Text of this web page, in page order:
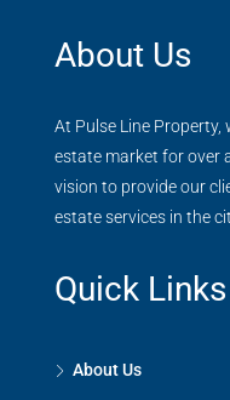
About Us
At Pulse Line Property,
estate market for over
vision to provide our
estate services in the
Quick Links
About Us